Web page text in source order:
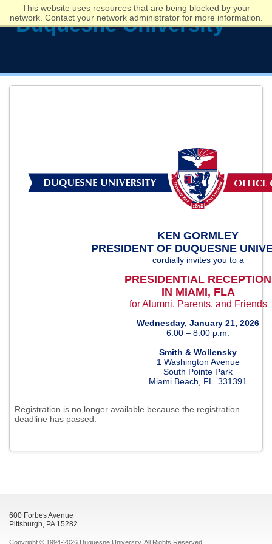
This website uses resources that are being blocked by your
network. Contact your network administrator for more information.
KEN GORMLEY
PRESIDENT OF DUQUESNE
cordially invites you to a
PRESIDENTIAL RECEPTION
IN MIAMI, FLA
for Alumni, Parents, and Friends
Wednesday, January 21, 2026
6:00 – 8:00 p.m.
Smith & Wollensky
1 Washington Avenue
South Pointe Park
Miami Beach, FL 331391
Registration is no longer available because the registration
deadline has passed.
600 Forbes Avenue
Pittsburgh, PA 15282
Copyright © 1994-2026 Duquesne University. All Rights Reserved.